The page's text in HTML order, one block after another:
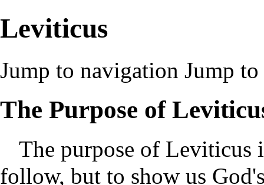
Leviticus
Jump to navigation Jump to
The Purpose of
The purpose of Leviticus
follow, but to show us